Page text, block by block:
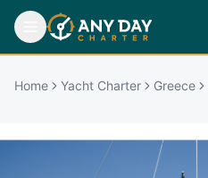
Home Yacht Charter Greece